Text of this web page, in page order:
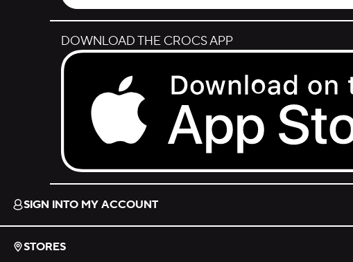
DOWNLOAD THE CROCS APP
Download on the App Store.
SIGN INTO MY ACCOUNT
STORES